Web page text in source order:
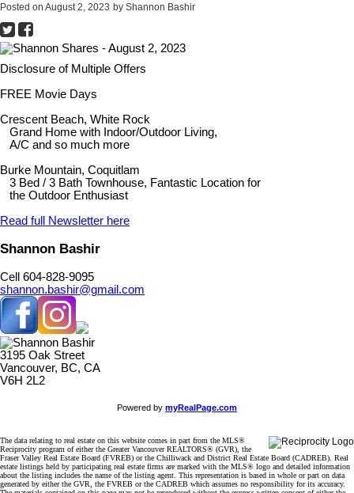
Posted on August 2, 2023 by Shannon Bashir
Disclosure of Multiple Offers
FREE Movie Days
Crescent Beach, White Rock
Grand Home with Indoor/Outdoor Living,
A/C and so much more
Burke Mountain, Coquitlam
3 Bed / 3 Bath Townhouse, Fantastic Location for
the Outdoor Enthusiast
Read full Newsletter here
Shannon Bashir
Cell 604-828-9095
shannon.bashir@gmail.com
3195 Oak Street
Vancouver, BC, CA
V6H 2L2
Powered by myRealPage.com
The data relating to real estate on this website comes in part from the MLS®
Reciprocity program of either the Greater Vancouver REALTORS® (GVR), the
Fraser Valley Real Estate Board (FVREB) or the Chilliwack and District Real Estate Board (CADREB). Real
estate listings held by participating real estate firms are marked with the MLS® logo and detailed information
about the listing includes the name of the listing agent. This representation is based in whole or part on data
generated by either the GVR, the FVREB or the CADREB which assumes no responsibility for its accuracy.